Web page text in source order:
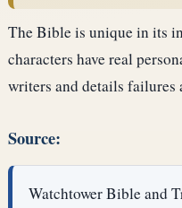
The Bible is unique in its
characters have real
writers and details failures
Source:
Watchtower Bible and